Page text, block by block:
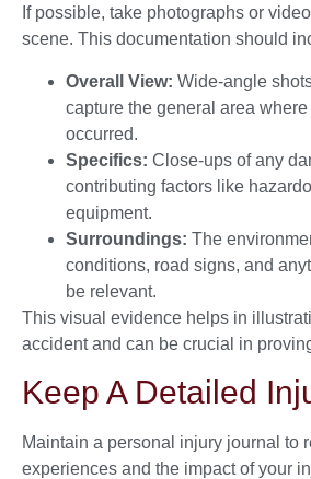
If possible, take photographs or
scene. This documentation should
Overall View: Wide-angle
capture the general area
occurred.
Specifics: Close-ups of any
contributing factors like
equipment.
Surroundings: The
conditions, road signs, and
be relevant.
This visual evidence helps in
accident and can be crucial in
Keep A Detailed
Maintain a personal injury journal to
experiences and the impact of your